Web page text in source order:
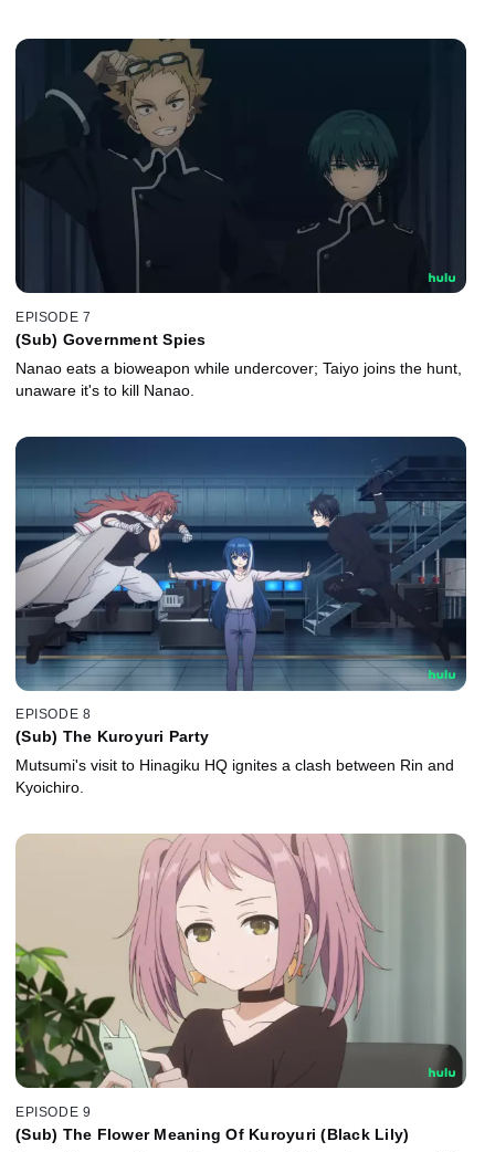
EPISODE 7
(Sub) Government Spies
Nanao eats a bioweapon while undercover; Taiyo joins the hunt,
unaware it's to kill Nanao.
EPISODE 8
(Sub) The Kuroyuri Party
Mutsumi's visit to Hinagiku HQ ignites a clash between Rin and
Kyoichiro.
EPISODE 9
(Sub) The Flower Meaning Of Kuroyuri (Black Lily)